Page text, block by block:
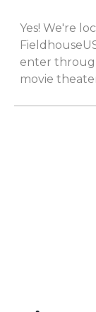
Yes! We're
enter
movie